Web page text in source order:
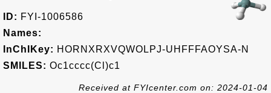
ID: FYI-1006586
Names:
InChIKey: HORNXRXVQWOLPJ-UHFFFAOYSA-N
SMILES: Oc1cccc(Cl)c1
Received at FYIcenter.com on: 2024-01-04